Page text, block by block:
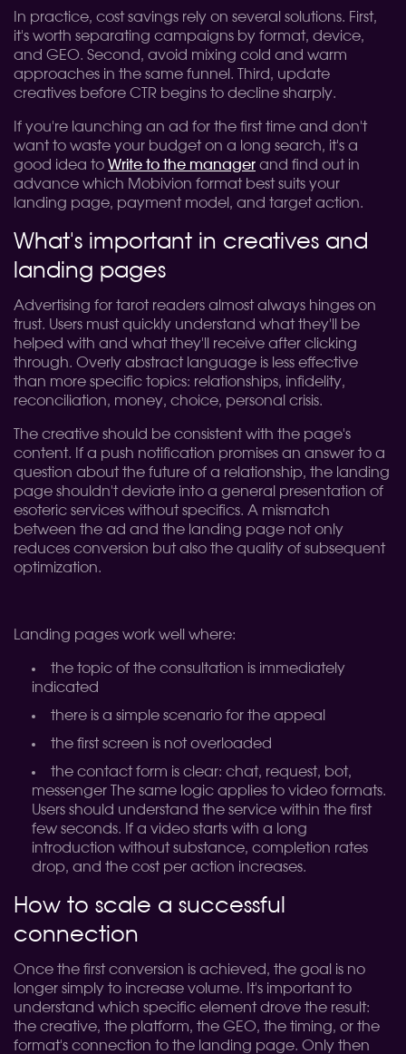
In practice, cost savings rely on several solutions. First,
it's worth separating campaigns by format, device,
and GEO. Second, avoid mixing cold and warm
approaches in the same funnel. Third, update
creatives before CTR begins to decline sharply.
If you're launching an ad for the first time and don't
want to waste your budget on a long search, it's a
good idea to Write to the manager and find out in
advance which Mobivion format best suits your
landing page, payment model, and target action.
What's important in creatives and
landing pages
Advertising for tarot readers almost always hinges on
trust. Users must quickly understand what they'll be
helped with and what they'll receive after clicking
through. Overly abstract language is less effective
than more specific topics: relationships, infidelity,
reconciliation, money, choice, personal crisis.
The creative should be consistent with the page's
content. If a push notification promises an answer to a
question about the future of a relationship, the landing
page shouldn't deviate into a general presentation of
esoteric services without specifics. A mismatch
between the ad and the landing page not only
reduces conversion but also the quality of subsequent
optimization.
Landing pages work well where:
the topic of the consultation is immediately
indicated
there is a simple scenario for the appeal
the first screen is not overloaded
the contact form is clear: chat, request, bot,
messenger
The same logic applies to video formats.
Users should understand the service within the first
few seconds. If a video starts with a long
introduction without substance, completion rates
drop, and the cost per action increases.
How to scale a successful
connection
Once the first conversion is achieved, the goal is no
longer simply to increase volume. It's important to
understand which specific element drove the result:
the creative, the platform, the GEO, the timing, or the
format's connection to the landing page. Only then